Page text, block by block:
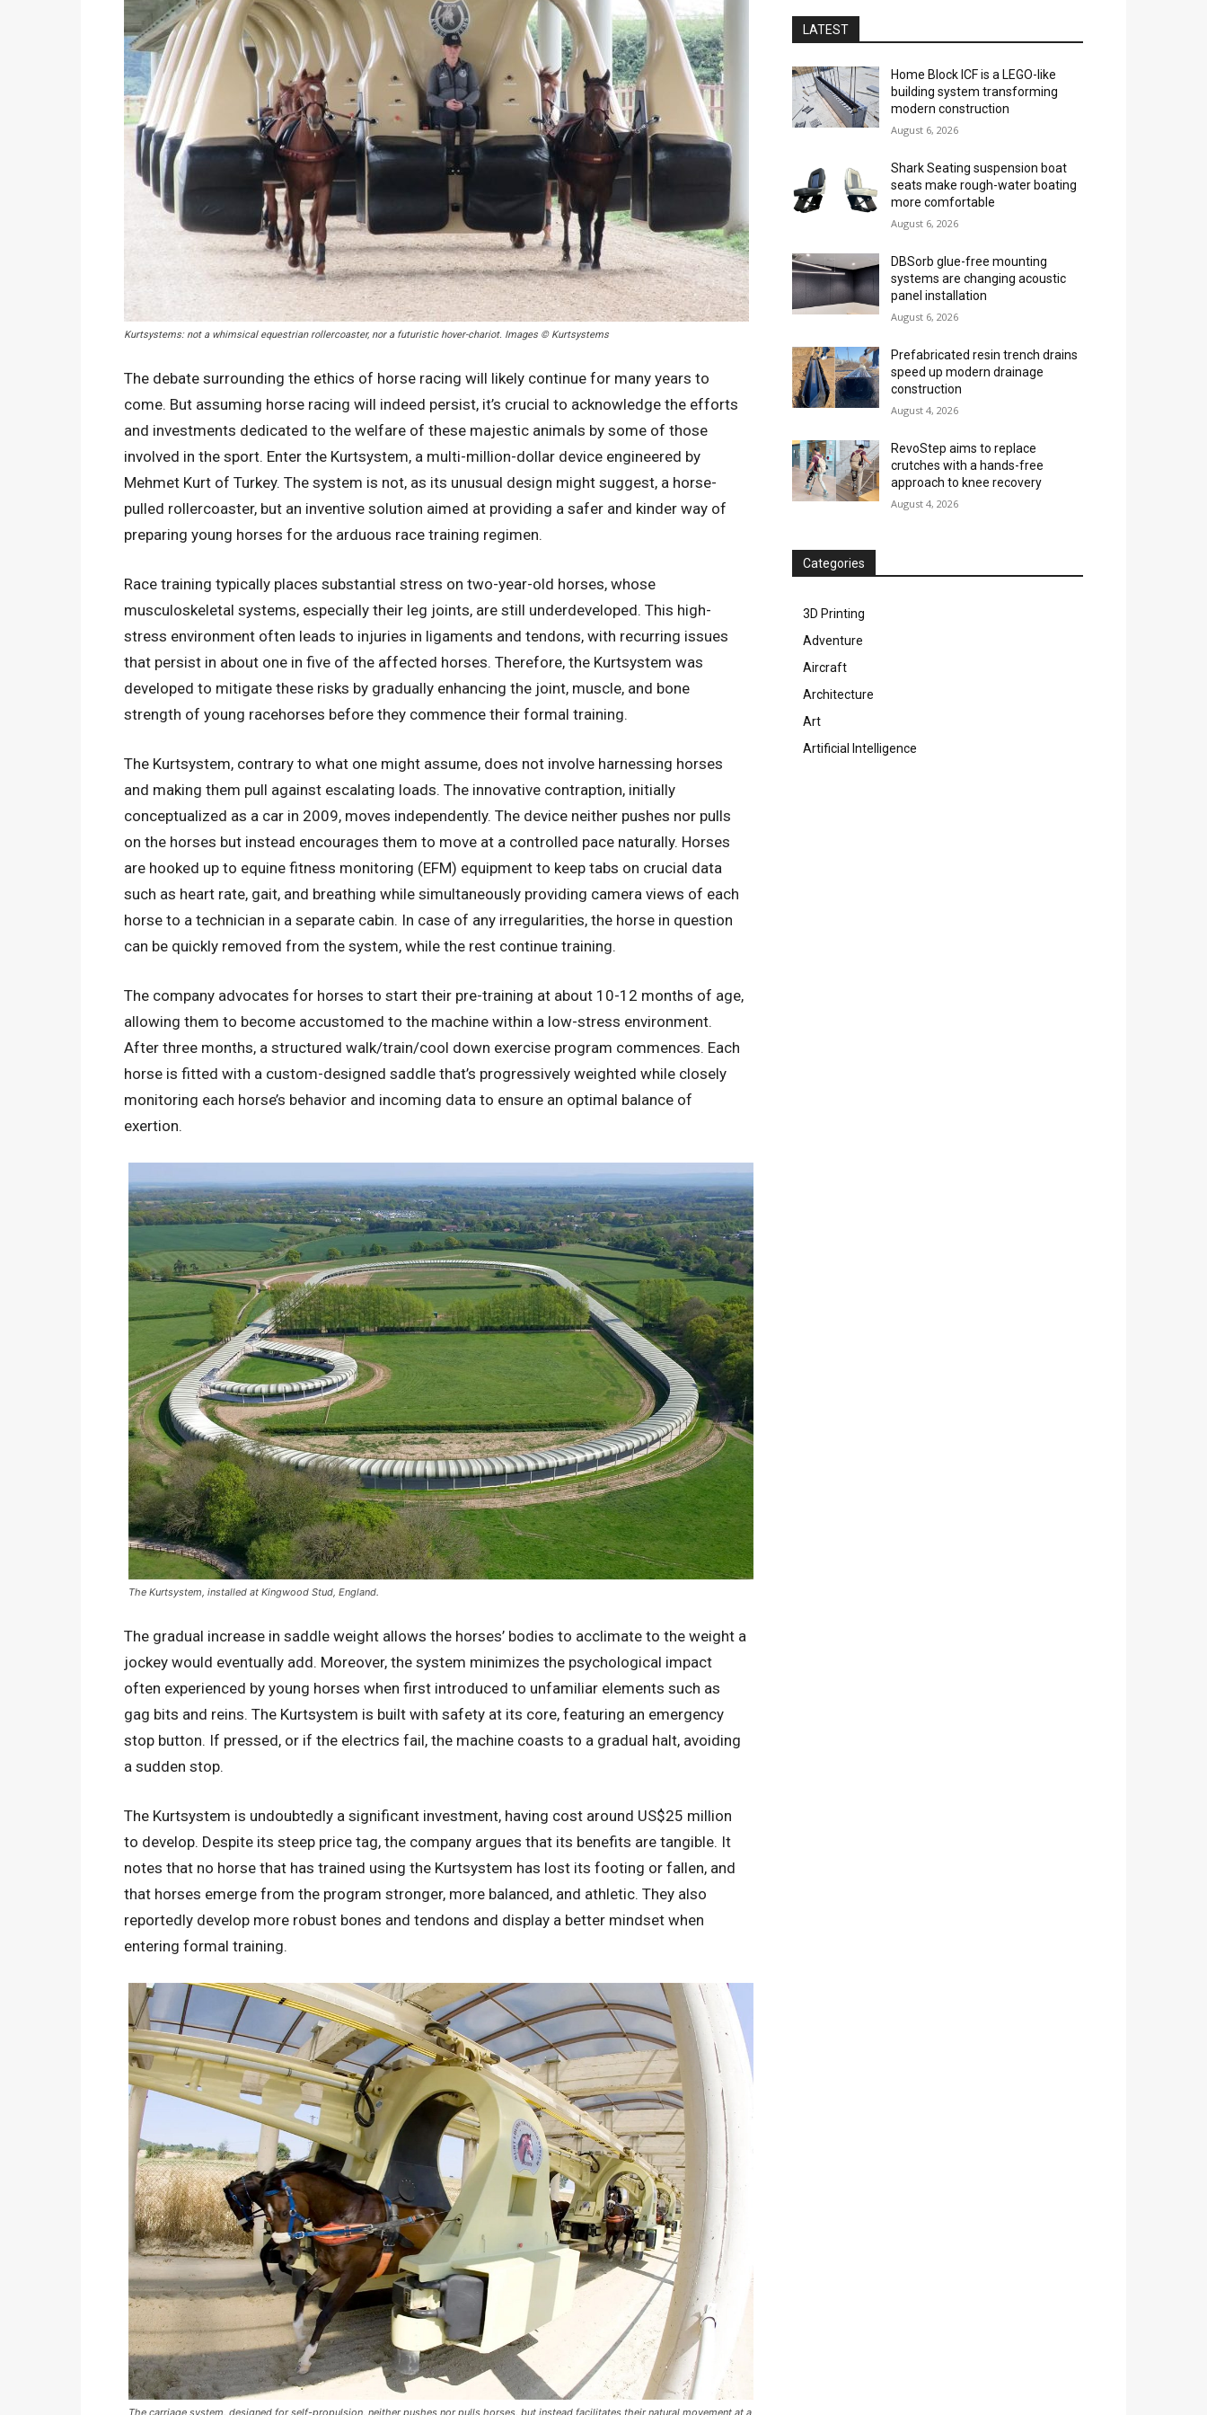
Kurtsystems: not a whimsical equestrian rollercoaster, nor a futuristic hover-chariot. Images © Kurtsystems
The debate surrounding the ethics of horse racing will likely continue for many years to
come. But assuming horse racing will indeed persist, it’s crucial to acknowledge the efforts
and investments dedicated to the welfare of these majestic animals by some of those
involved in the sport. Enter the Kurtsystem, a multi-million-dollar device engineered by
Mehmet Kurt of Turkey. The system is not, as its unusual design might suggest, a horse-
pulled rollercoaster, but an inventive solution aimed at providing a safer and kinder way of
preparing young horses for the arduous race training regimen.
Race training typically places substantial stress on two-year-old horses, whose
musculoskeletal systems, especially their leg joints, are still underdeveloped. This high-
stress environment often leads to injuries in ligaments and tendons, with recurring issues
that persist in about one in five of the affected horses. Therefore, the Kurtsystem was
developed to mitigate these risks by gradually enhancing the joint, muscle, and bone
strength of young racehorses before they commence their formal training.
The Kurtsystem, contrary to what one might assume, does not involve harnessing horses
and making them pull against escalating loads. The innovative contraption, initially
conceptualized as a car in 2009, moves independently. The device neither pushes nor pulls
on the horses but instead encourages them to move at a controlled pace naturally. Horses
are hooked up to equine fitness monitoring (EFM) equipment to keep tabs on crucial data
such as heart rate, gait, and breathing while simultaneously providing camera views of each
horse to a technician in a separate cabin. In case of any irregularities, the horse in question
can be quickly removed from the system, while the rest continue training.
The company advocates for horses to start their pre-training at about 10-12 months of age,
allowing them to become accustomed to the machine within a low-stress environment.
After three months, a structured walk/train/cool down exercise program commences. Each
horse is fitted with a custom-designed saddle that’s progressively weighted while closely
monitoring each horse’s behavior and incoming data to ensure an optimal balance of
exertion.
The Kurtsystem, installed at Kingwood Stud, England.
The gradual increase in saddle weight allows the horses’ bodies to acclimate to the weight a
jockey would eventually add. Moreover, the system minimizes the psychological impact
often experienced by young horses when first introduced to unfamiliar elements such as
gag bits and reins. The Kurtsystem is built with safety at its core, featuring an emergency
stop button. If pressed, or if the electrics fail, the machine coasts to a gradual halt, avoiding
a sudden stop.
The Kurtsystem is undoubtedly a significant investment, having cost around US$25 million
to develop. Despite its steep price tag, the company argues that its benefits are tangible. It
notes that no horse that has trained using the Kurtsystem has lost its footing or fallen, and
that horses emerge from the program stronger, more balanced, and athletic. They also
reportedly develop more robust bones and tendons and display a better mindset when
entering formal training.
The carriage system, designed for self-propulsion, neither pushes nor pulls horses, but instead facilitates their natural movement at a
LATEST
Home Block ICF is a LEGO-like
building system transforming
modern construction
August 6, 2026
Shark Seating suspension boat
seats make rough-water boating
more comfortable
August 6, 2026
DBSorb glue-free mounting
systems are changing acoustic
panel installation
August 6, 2026
Prefabricated resin trench drains
speed up modern drainage
construction
August 4, 2026
RevoStep aims to replace
crutches with a hands-free
approach to knee recovery
August 4, 2026
Categories
3D Printing
Adventure
Aircraft
Architecture
Art
Artificial Intelligence